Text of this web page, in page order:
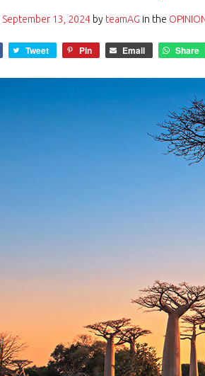
September 13, 2024 by teamAG in the
Tweet Pin Email Share